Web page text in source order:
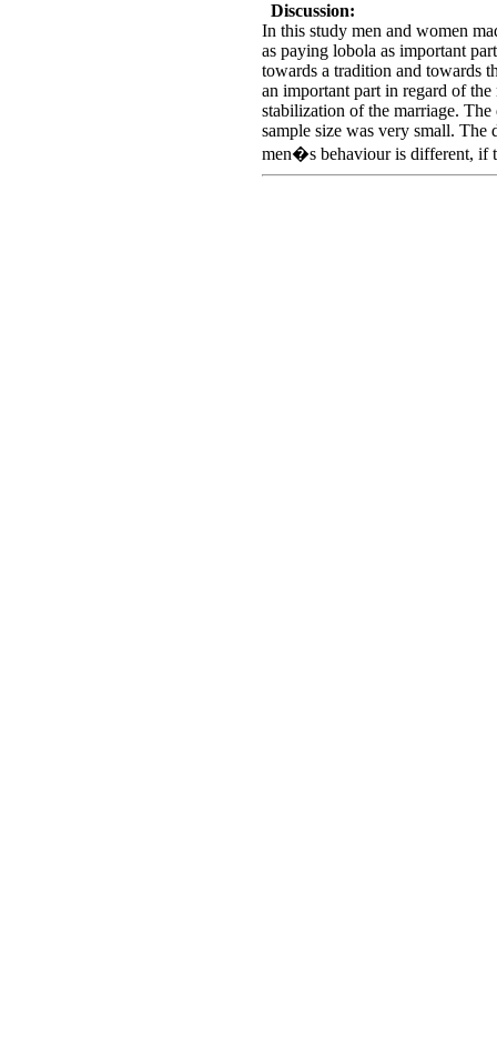
Discussion:
In this study men and women
as paying lobola as important
towards a tradition and towards
an important part in regard of
stabilization of the marriage. The
sample size was very small. The
men�s behaviour is different, if